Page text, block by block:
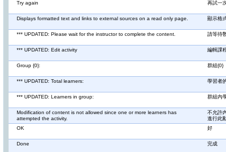
Try again 再試一
Displays formatted text and links to external sources on a read only page. 顯示格
*** UPDATED: Please wait for the instructor to complete the content. 請等待
*** UPDATED: Edit activity 編輯課
Group {0}: 群組{0}
*** UPDATED: Total learners: 學習者
*** UPDATED: Learners in group: 群組內
Modification of content is not allowed since one or more learners has
attempted the activity.
不允許
進行此
OK
好
Done 完成